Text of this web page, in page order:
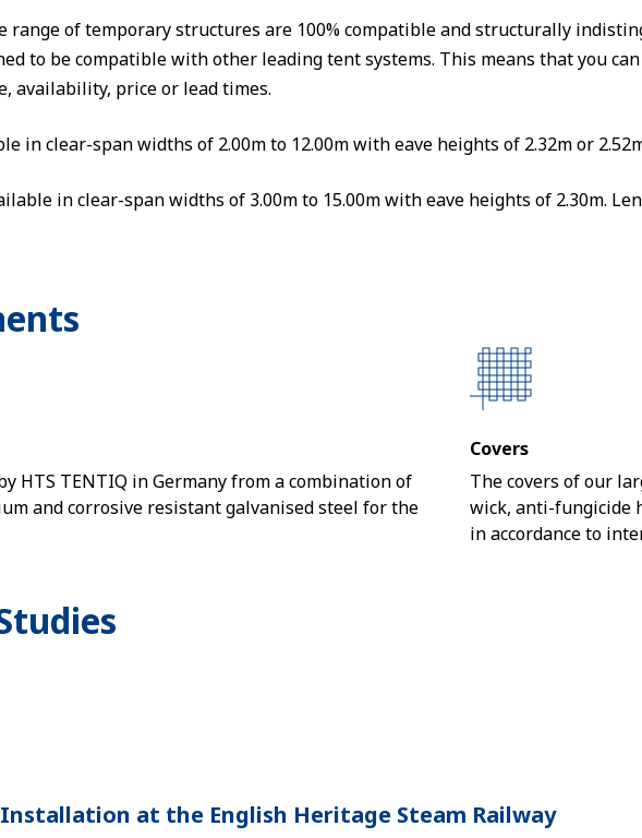
range of temporary structures are 100% compatible and structurally
to be compatible with other leading tent systems. This means that you
availability, price or lead times.
in clear-span widths of 2.00m to 12.00m with eave heights of 2.32m or
in clear-span widths of 3.00m to 15.00m with eave heights of 2.30m.
HTS TENTIQ in Germany from a combination of
and corrosive resistant galvanised steel for the
Covers
The covers of our
wick, anti-fungicide
in accordance to
at the English Heritage Steam Railway